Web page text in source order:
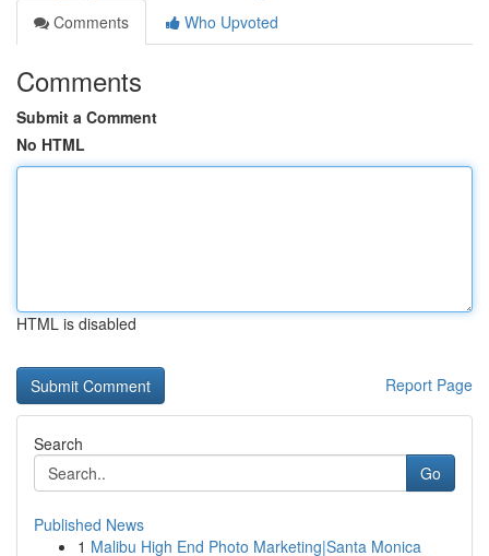
Comments
Who Upvoted
Comments
Submit a Comment
No HTML
HTML is disabled
Report Page
Search
Go
Published News
1 Malibu High End Photo Marketing|Santa Monica